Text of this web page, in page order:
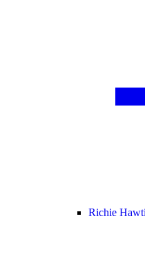
Richie